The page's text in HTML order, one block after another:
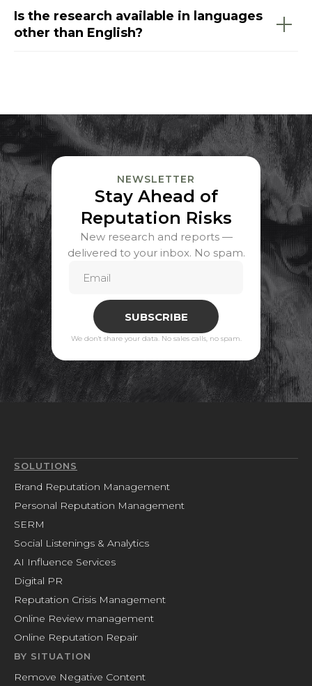
Is the research available in languages
other than English?
NEWSLETTER
Stay Ahead of
Reputation Risks
New research and reports —
delivered to your inbox. No spam.
SUBSCRIBE
We don't share your data. No sales calls, no spam.
SOLUTIONS
Brand Reputation Management
Personal Reputation Management
SERM
Social Listenings & Analytics
AI Influence Services
Digital PR
Reputation Crisis Management
Online Review management
Online Reputation Repair
BY SITUATION
Remove Negative Content